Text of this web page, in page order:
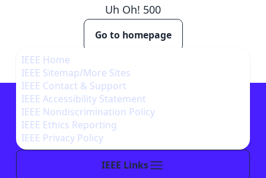
Uh Oh! 500
Go to homepage
IEEE Links
IEEE Home
IEEE Sitemap/More Sites
IEEE Contact & Support
IEEE Accessibility Statement
IEEE Nondiscrimination Policy
IEEE Ethics Reporting
IEEE Privacy Policy